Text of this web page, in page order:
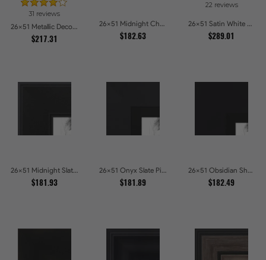
31 reviews
26x51 Metallic Deco Silver Picture Frames
$217.31
26x51 Midnight Charcoal Picture Frames
$182.63
22 reviews
26x51 Satin White Picture Frames
$289.01
26x51 Midnight Slate Edge Picture Frames
$181.93
26x51 Onyx Slate Picture Frames
$181.89
26x51 Obsidian Shadow Edge Picture Frames
$182.49